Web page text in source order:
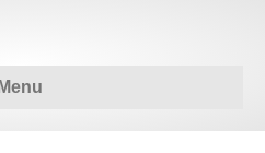
Menu